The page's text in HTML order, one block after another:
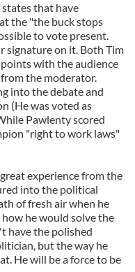
that have
the "the buck stops
to vote present.
signature on it. Both Tim
with the audience
the moderator.
into the debate and
(He was voted as
Pawlenty scored
"right to work laws"
experience from the
into the political
of fresh air when he
he would solve the
have the polished
but the way he
He will be a force to be